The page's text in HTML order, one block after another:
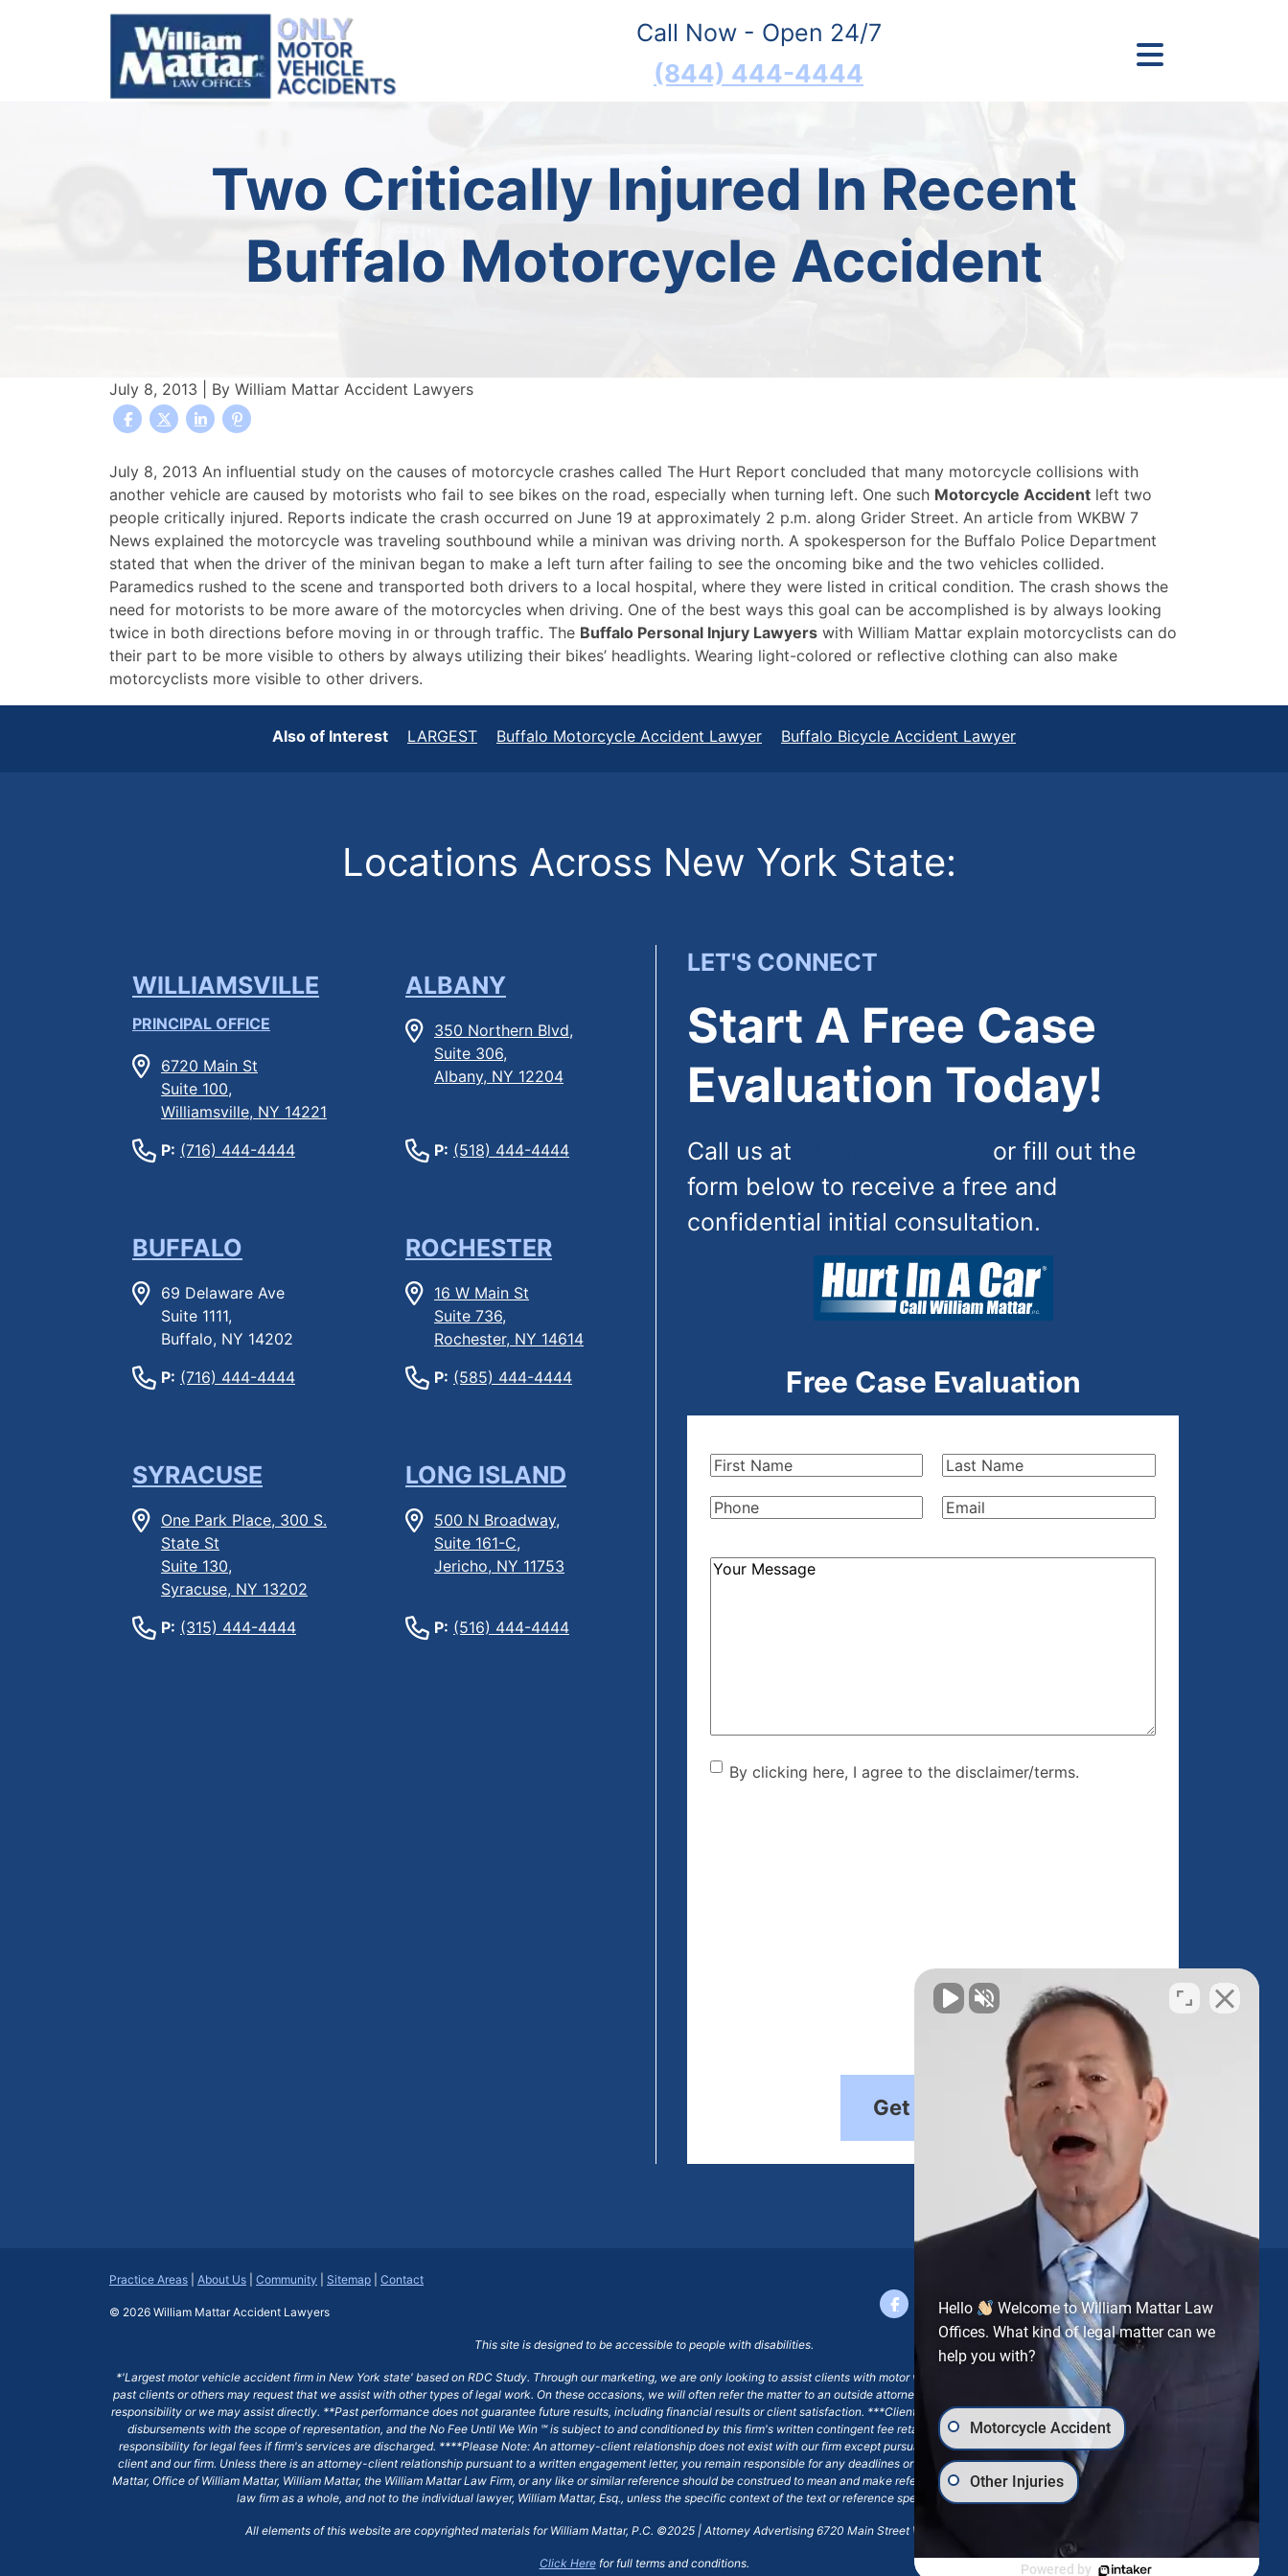
Call Now - Open 24/7
(844) 444-4444
Two Critically Injured In Recent
Buffalo Motorcycle Accident
July 8, 2013 | By William Mattar Accident Lawyers
Two
Critically
Injured
in
Recent
Buffalo
Motorcycle
Accident
July 8, 2013 An influential study on the causes of motorcycle crashes called The Hurt Report concluded that many motorcycle collisions with
another vehicle are caused by motorists who fail to see bikes on the road, especially when turning left. One such Motorcycle Accident left two
people critically injured. Reports indicate the crash occurred on June 19 at approximately 2 p.m. along Grider Street. An article from WKBW 7
News explained the motorcycle was traveling southbound while a minivan was driving north. A spokesperson for the Buffalo Police Department
stated that when the driver of the minivan began to make a left turn after failing to see the oncoming bike and the two vehicles collided.
Paramedics rushed to the scene and transported both drivers to a local hospital, where they were listed in critical condition. The crash shows the
need for motorists to be more aware of the motorcycles when driving. One of the best ways this goal can be accomplished is by always looking
twice in both directions before moving in or through traffic. The Buffalo Personal Injury Lawyers with William Mattar explain motorcyclists can do
their part to be more visible to others by always utilizing their bikes’ headlights. Wearing light-colored or reflective clothing can also make
motorcyclists more visible to other drivers.
Also of Interest LARGEST Buffalo Motorcycle Accident Lawyer Buffalo Bicycle Accident Lawyer
Locations Across New York State:
LET'S CONNECT
Start A Free Case
Evaluation Today!
Call us at
or fill out the
form below to receive a free and
confidential initial consultation.
Free Case Evaluation
First
Last
Phone(Required) Email(Required)
How
By clicking here, I agree to
By clicking here, I agree to the disclaimer/terms.
Get Started
WILLIAMSVILLE
PRINCIPAL OFFICE
6720 Main St
Suite 100,
Williamsville, NY 14221
P: (716) 444-4444
ALBANY
350 Northern Blvd,
Suite 306,
Albany, NY 12204
P: (518) 444-4444
BUFFALO
69 Delaware Ave
Suite 1111,
Buffalo, NY 14202
P: (716) 444-4444
ROCHESTER
16 W Main St
Suite 736,
Rochester, NY 14614
P: (585) 444-4444
SYRACUSE
One Park Place, 300 S.
State St
Suite 130,
Syracuse, NY 13202
P: (315) 444-4444
LONG ISLAND
500 N Broadway,
Suite 161-C,
Jericho, NY 11753
P: (516) 444-4444
Practice Areas About Us Community Sitemap Contact
© 2026 William Mattar Accident Lawyers
This site is designed to be accessible to people with disabilities.
*'Largest motor vehicle accident firm in New York state' based on RDC Study. Through our marketing, we are only looking to assist clients with motor vehicle accident claims; yet, on some occasions,
past clients or others may request that we assist with other types of legal work. On these occasions, we will often refer the matter to an outside attorney or law firm, where we may or may not take joint
responsibility or we may assist directly. **Past performance does not guarantee future results, including financial results or client satisfaction. ***Client may remain responsible for costs, expenses, and
disbursements with the scope of representation, and the No Fee Until We Win ℠ is subject to and conditioned by this firm's written contingent fee retainer agreement, which may include continued
responsibility for legal fees if firm's services are discharged. ****Please Note: An attorney-client relationship does not exist with our firm except pursuant to a written engagement letter signed by the
client and our firm. Unless there is an attorney-client relationship pursuant to a written engagement letter, you remain responsible for any deadlines or other legal obligations. Any reference to William
Mattar, Office of William Mattar, William Mattar, the William Mattar Law Firm, or any like or similar reference should be construed to mean and make reference to William Mattar Accident Lawyers, or the
law firm as a whole, and not to the individual lawyer, William Mattar, Esq., unless the specific context of the text or reference specifies William Mattar, Esq.
All elements of this website are copyrighted materials for William Mattar, P.C. ©2025 | Attorney Advertising 6720 Main Street Williamsville, NY 14221.*
Click Herefor full terms and conditions.
Hello
Welcome to William Mattar Law
Offices. What kind of legal matter can we
help you with?
Motorcycle Accident
Other Injuries
Powered by